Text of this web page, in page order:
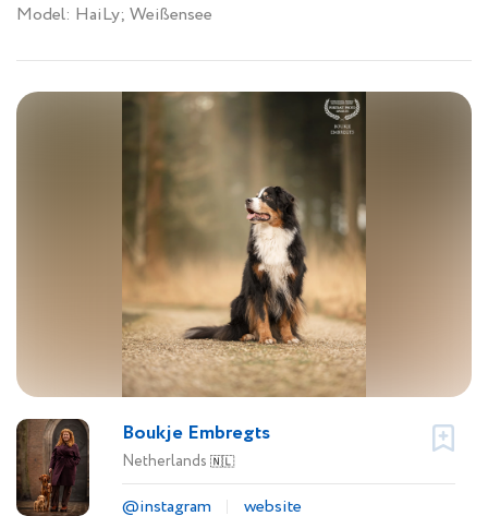
Model: HaiLy; Weißensee
Boukje Embregts
Netherlands 🇳🇱
@instagram website